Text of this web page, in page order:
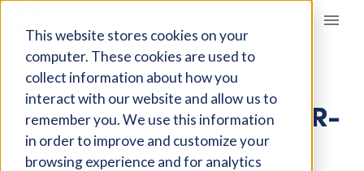
This website stores cookies on your
computer. These cookies are used to
collect information about how you
interact with our website and allow us to
remember you. We use this information
in order to improve and customize your
browsing experience and for analytics
Giving Compass
ARTICLE
IS AUTOMATION LABOR-
DISPLACING?